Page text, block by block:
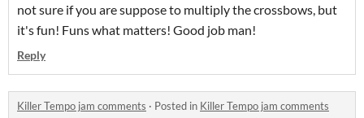
not sure if you are suppose to multiply the crossbows, but
it's fun! Funs what matters! Good job man!
Reply
Killer Tempo jam comments · Posted in Killer Tempo jam comments